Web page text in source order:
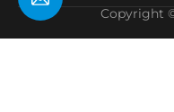
Copyright